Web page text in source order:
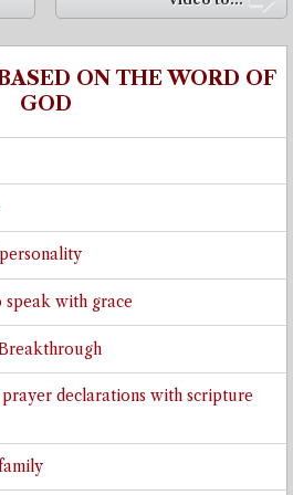
ON THE WORD OF
GOD
with grace
declarations with scripture